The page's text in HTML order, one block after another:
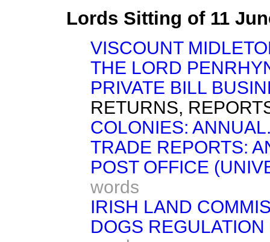
Lords Sitting of 11
VISCOUNT
THE LORD
PRIVATE BILL
RETURNS,
COLONIES:
TRADE REPORTS:
POST OFFICE
words
IRISH LAND
DOGS